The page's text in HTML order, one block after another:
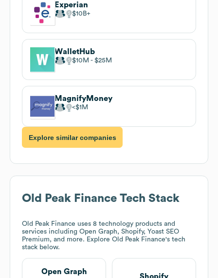
Experian
$10B
WalletHub
$10M $25M
MagnifyMoney
$1M
Explore similar companies
Old Peak Finance Tech Stack
Old Peak Finance uses 8 technology products and
services including Open Graph, Shopify, Yoast SEO
Premium, and more. Explore Old Peak Finance's tech
stack below.
Open Graph
Shopify